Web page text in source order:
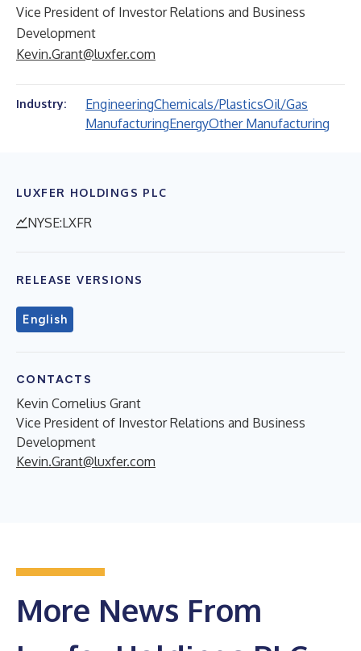
Vice President of Investor Relations and Business
Development
Kevin.Grant@luxfer.com
Industry: EngineeringChemicals/PlasticsOil/Gas
ManufacturingEnergyOther Manufacturing
LUXFER HOLDINGS PLC
NYSE:LXFR
RELEASE VERSIONS
English
CONTACTS
Kevin Cornelius Grant
Vice President of Investor Relations and Business
Development
Kevin.Grant@luxfer.com
More News From